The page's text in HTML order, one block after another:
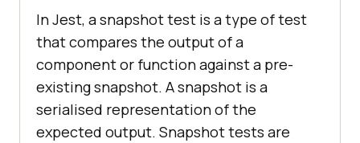
In Jest, a snapshot test is a type of test
that compares the output of a
component or function against a pre-
existing snapshot. A snapshot is a
serialised representation of the
expected output. Snapshot tests are